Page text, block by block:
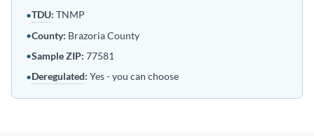
•TDU: TNMP
•County: Brazoria County
•Sample ZIP: 77581
•Deregulated: Yes - you can choose